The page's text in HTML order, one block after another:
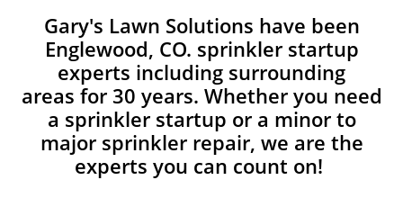
​​Gary's Lawn Solutions have been
Englewood, CO. sprinkler startup
experts including surrounding
areas for 30 years. Whether you need
a sprinkler startup or a minor to
major sprinkler repair, we are the
experts you can count on!